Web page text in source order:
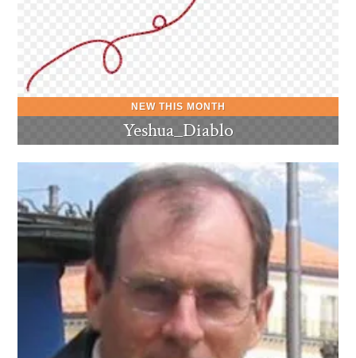
Yeshua_Diablo